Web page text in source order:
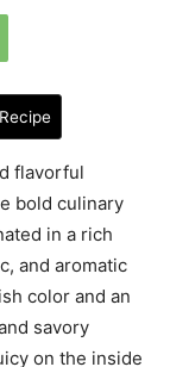
flavorful
bold culinary
in a rich
and aromatic
color and an
savory
on the inside